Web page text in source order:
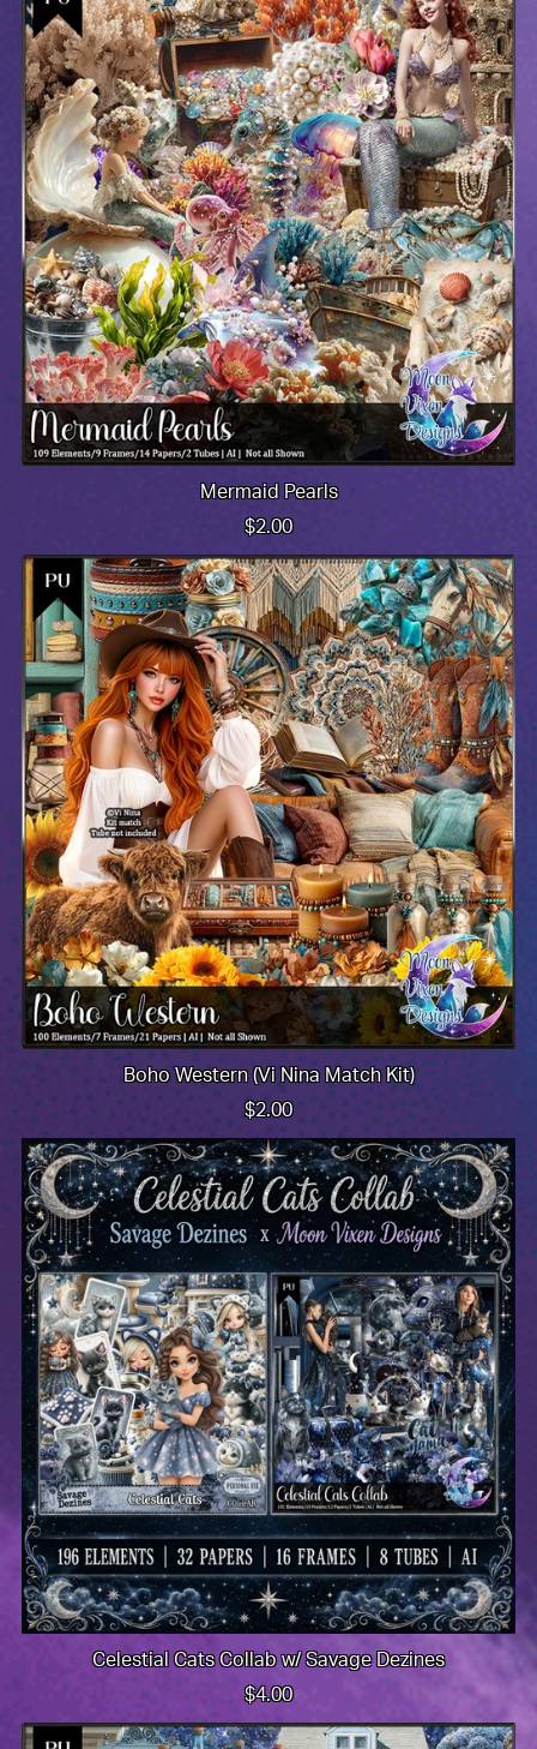
Mermaid Pearls
$2.00
Boho Western (Vi Nina Match Kit)
$2.00
Celestial Cats Collab w/ Savage Dezines
$4.00